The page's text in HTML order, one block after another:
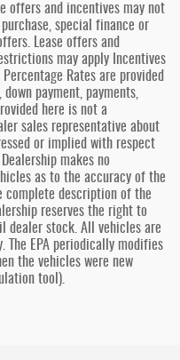
offers and incentives may not
special finance or
Lease offers and
may apply Incentives
Rates are provided
payment, payments,
here is not a
sales representative about
or implied with respect
makes no
as to the accuracy of the
complete description of the
reserves the right to
dealer stock. All vehicles are
The EPA periodically modifies
the vehicles were new
tool).